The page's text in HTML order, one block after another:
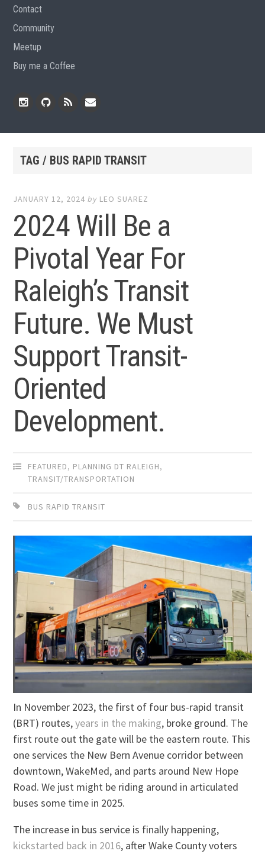
Contact
Community
Meetup
Buy me a Coffee
TAG / BUS RAPID TRANSIT
JANUARY 12, 2024 by LEO SUAREZ
2024 Will Be a
Pivotal Year For
Raleigh’s Transit
Future. We Must
Support Transit-
Oriented
Development.
FEATURED, PLANNING DT RALEIGH,
TRANSIT/TRANSPORTATION
BUS RAPID TRANSIT
In November 2023, the first of four bus-rapid transit
(BRT) routes,years in the making, broke ground. The
first route out the gate will be the eastern route. This
one services the New Bern Avenue corridor between
downtown, WakeMed, and parts around New Hope
Road. We just might be riding around in articulated
buses some time in 2025.
The increase in bus service is finally happening,
kickstarted back in 2016, after Wake County voters